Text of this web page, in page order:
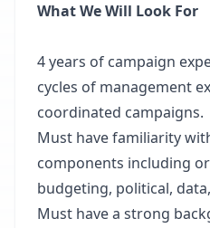
What We Will Look For
4 years of campaign
cycles of management
coordinated campaigns.
Must have familiarity
components including
budgeting, political,
Must have a strong